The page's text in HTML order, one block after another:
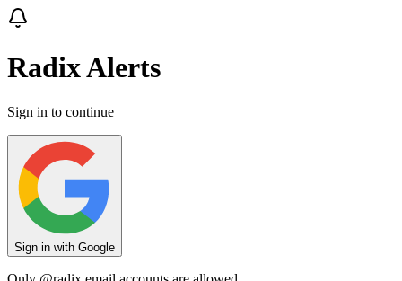
Radix Alerts
Sign in to continue
Sign in with Google